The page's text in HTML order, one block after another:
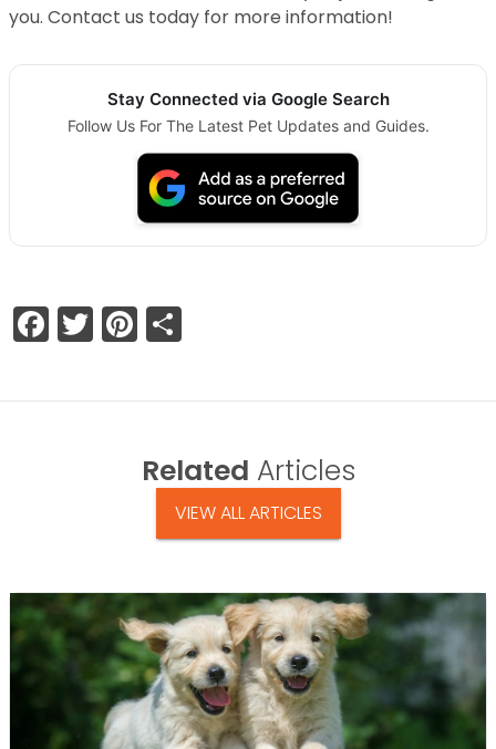
you. Contact us today for more information!
Stay Connected via Google Search
Follow Us For The Latest Pet Updates and Guides.
Facebook
TwitterPinterest
Related Articles
VIEW ALL ARTICLES